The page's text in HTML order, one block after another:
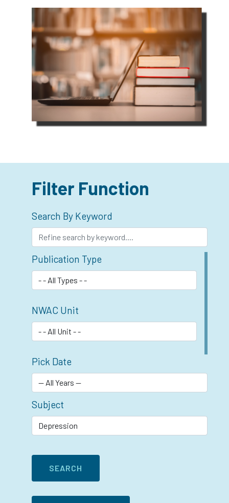
Filter Function
Search By Keyword
Publication Type
NWAC Unit
Pick Date
Subject